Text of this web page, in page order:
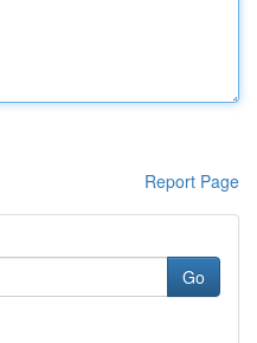
Report Page
Go